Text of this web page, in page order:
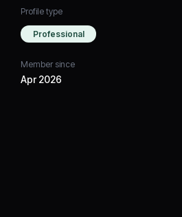
Profile type
Professional
Member since
Apr 2026